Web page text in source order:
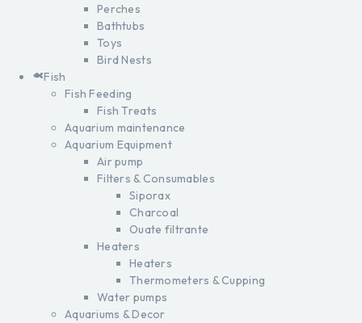
Perches
Bathtubs
Toys
Bird Nests
Fish
Fish Feeding
Fish Treats
Aquarium maintenance
Aquarium Equipment
Air pump
Filters & Consumables
Siporax
Charcoal
Ouate filtrante
Heaters
Heaters
Thermometers & Cupping
Water pumps
Aquariums & Decor